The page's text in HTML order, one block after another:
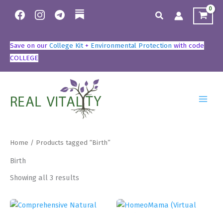
Search
Save on our College Kit + Environmental Protection with code
COLLEGE
Home / Products tagged “Birth”
Birth
Showing all 3 results